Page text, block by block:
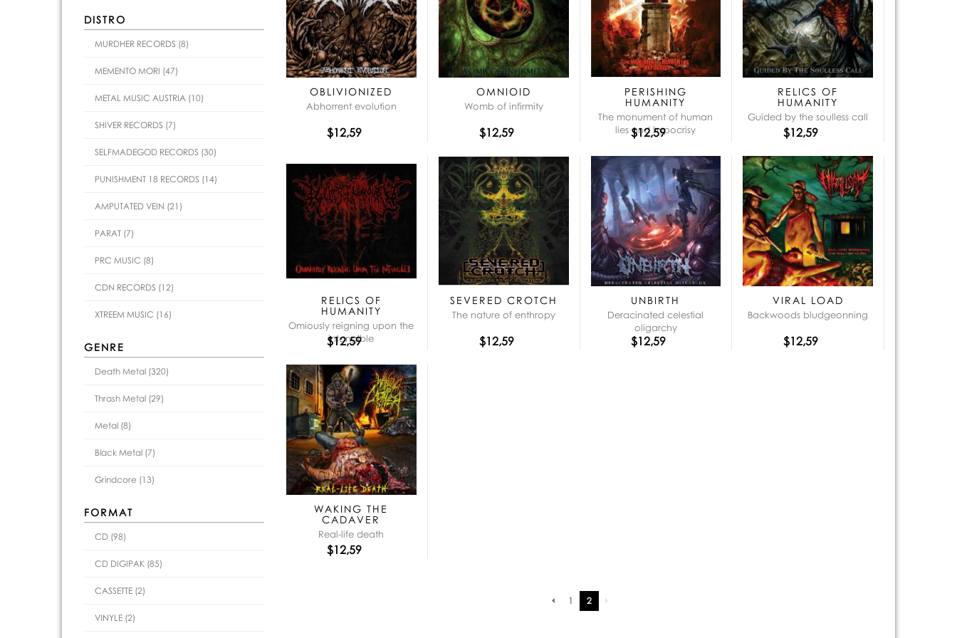
que:
OBLIVIONIZED
Abhorrent evolution
$12,59
OMNIOID
Womb of infirmity
$12,59
PERISHING
HUMANITY
The monument of human
lies and hypocrisy
$12,59
RELICS OF
HUMANITY
Guided by the soulless call
$12,59
RELICS OF
HUMANITY
Omiously reigning upon the
intangible
$12,59
SEVERED CROTCH
The nature of enthropy
$12,59
UNBIRTH
Deracinated celestial
oligarchy
$12,59
VIRAL LOAD
Backwoods bludgeonning
$12,59
WAKING THE
CADAVER
Real-life death
$12,59
Pagination
1 2
DISTRO
MURDHER RECORDS (8)
MEMENTO MORI (47)
METAL MUSIC AUSTRIA (10)
SHIVER RECORDS (7)
SELFMADEGOD RECORDS (30)
PUNISHMENT 18 RECORDS (14)
AMPUTATED VEIN (21)
PARAT (7)
PRC MUSIC (8)
CDN RECORDS (12)
XTREEM MUSIC (16)
GENRE
Death Metal (320)
Thrash Metal (29)
Metal (8)
Black Metal (7)
Grindcore (13)
FORMAT
CD (98)
CD DIGIPAK (85)
CASSETTE (2)
VINYLE (2)